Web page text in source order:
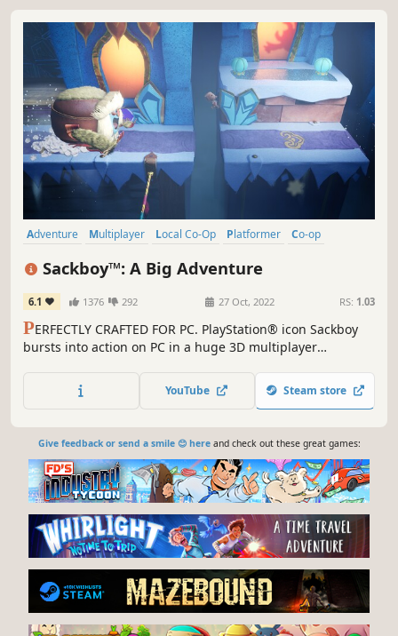
Adventure Multiplayer Local Co-Op Platformer
Co-op
Sackboy™: A Big Adventure
6.1 1376 292 27 Oct, 2022 RS: 1.03
PERFECTLY CRAFTED FOR PC. PlayStation® icon Sackboy
bursts into action on PC in a huge 3D multiplayer
platforming challenges. Deeply immersive controls.
Collaborative, chaotic and joyful multiplayer fun.
YouTube Steam store
Give feedback or send a smile 😊 hereand check out these great games: